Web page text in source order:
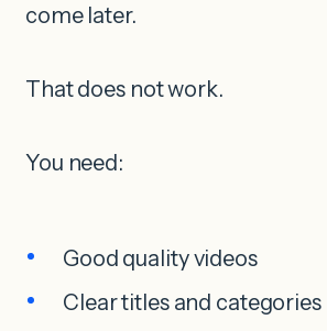
come later.
That does not work.
You need:
Good quality videos
Clear titles and categories